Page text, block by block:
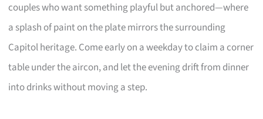
couples who want something playful but anchored—where
a splash of paint on the plate mirrors the surrounding
Capitol heritage. Come early on a weekday to claim a corner
table under the aircon, and let the evening drift from dinner
into drinks without moving a step.